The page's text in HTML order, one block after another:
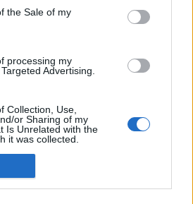
the Sale of my
processing my
Advertising.
Collection, Use,
or Sharing of my
Is Unrelated with the
it was collected.
28.
megkezdődött a Margit
minisztériumi épület bontása.
álló egykori Kohó- és
irodaházával együtt az egyik
is búcsúzhatunk. A
egy korai, meg nem